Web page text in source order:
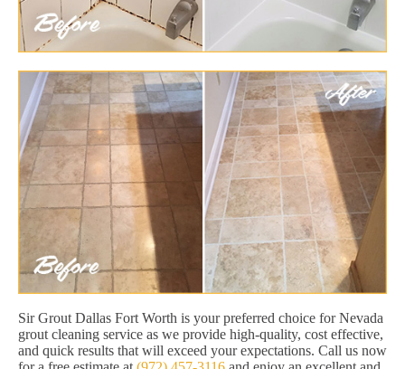
Sir Grout Dallas Fort Worth is your preferred choice for Nevada
grout cleaning service as we provide high-quality, cost effective,
and quick results that will exceed your expectations. Call us now